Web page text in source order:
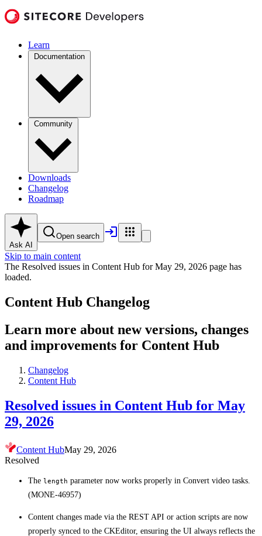
Learn
Documentation
Community
Downloads
Changelog
Roadmap
Ask AI
Open search
Skip to main content
The Resolved issues in Content Hub for May 29, 2026 page has
loaded.
Content Hub Changelog
Learn more about new versions, changes
and improvements for Content Hub
Changelog
Content Hub
Resolved issues in Content Hub for May
29, 2026
Content HubMay 29, 2026
Resolved
The length parameter now works properly in Convert video tasks.
(MONE-46957)
Content changes made via the REST API or action scripts are now
properly synced to the CKEditor, ensuring the UI always reflects the